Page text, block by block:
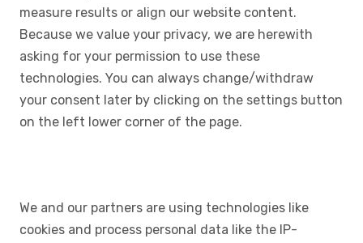
measure results or align our website content.
Because we value your privacy, we are herewith
asking for your permission to use these
technologies. You can always change/withdraw
your consent later by clicking on the settings button
on the left lower corner of the page.
We and our partners are using technologies like
cookies and process personal data like the IP-